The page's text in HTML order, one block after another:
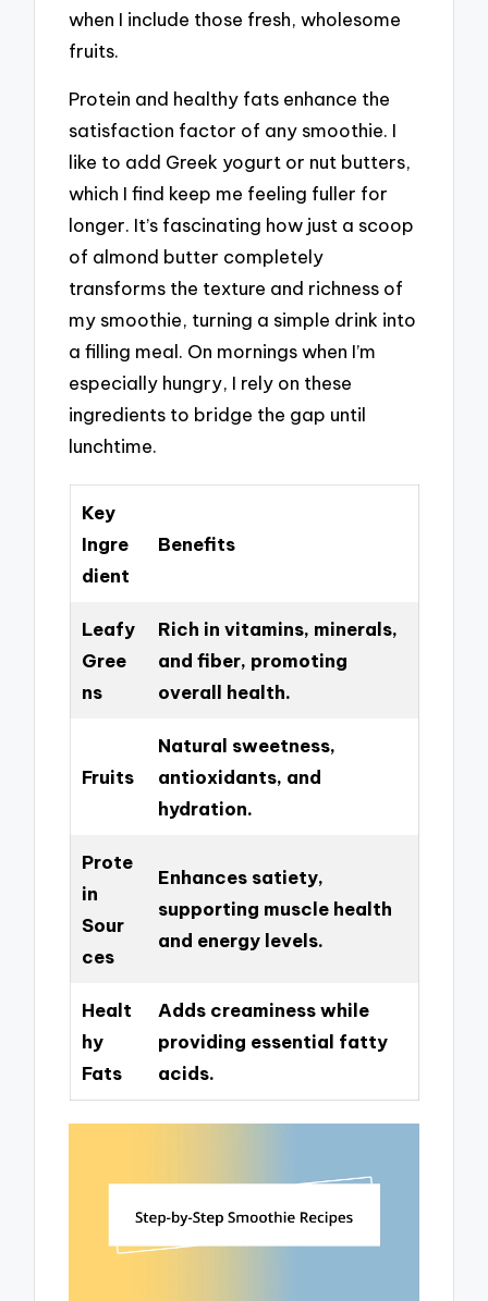
when I include those fresh, wholesome
fruits.
Protein and healthy fats enhance the
satisfaction factor of any smoothie. I
like to add Greek yogurt or nut butters,
which I find keep me feeling fuller for
longer. It’s fascinating how just a scoop
of almond butter completely
transforms the texture and richness of
my smoothie, turning a simple drink into
a filling meal. On mornings when I’m
especially hungry, I rely on these
ingredients to bridge the gap until
lunchtime.
Key
Ingre
dient
Benefits
Leafy
Gree
ns
Rich in vitamins, minerals,
and fiber, promoting
overall health.
Fruits
Natural sweetness,
antioxidants, and
hydration.
Prote
in
Sour
ces
Enhances satiety,
supporting muscle health
and energy levels.
Healt
hy
Fats
Adds creaminess while
providing essential fatty
acids.